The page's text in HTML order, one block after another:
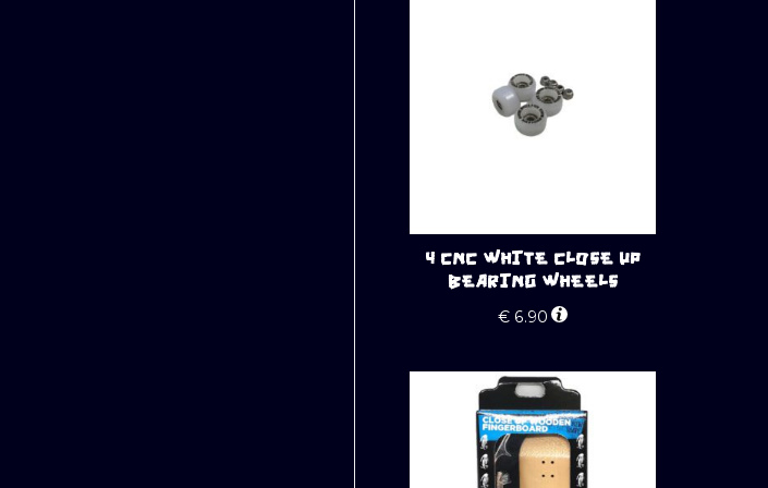
4 CNC WHITE CLOSE UP
BEARING WHEELS
€6.90